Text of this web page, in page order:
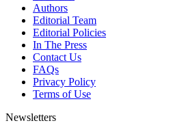
Authors
Editorial Team
Editorial Policies
In The Press
Contact Us
FAQs
Privacy Policy
Terms of Use
Newsletters